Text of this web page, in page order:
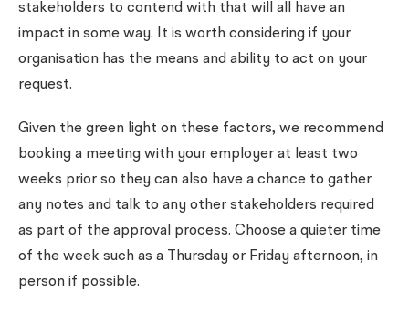
stakeholders to contend with that will all have an
impact in some way. It is worth considering if your
organisation has the means and ability to act on your
request.
Given the green light on these factors, we recommend
booking a meeting with your employer at least two
weeks prior so they can also have a chance to gather
any notes and talk to any other stakeholders required
as part of the approval process. Choose a quieter time
of the week such as a Thursday or Friday afternoon, in
person if possible.